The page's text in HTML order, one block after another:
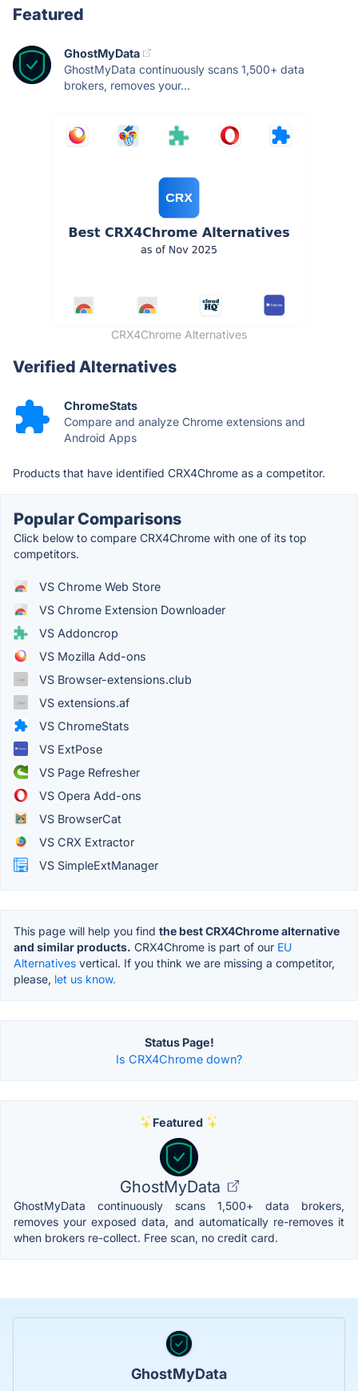
Featured
GhostMyData
GhostMyData continuously scans 1,500+ data
brokers, removes your...
CRX4Chrome Alternatives
Verified Alternatives
ChromeStats
Compare and analyze Chrome extensions and
Android Apps
Products that have identified CRX4Chrome as a competitor.
Popular Comparisons
Click below to compare CRX4Chrome with one of its top
competitors.
VS Chrome Web Store
VS Chrome Extension Downloader
VS Addoncrop
VS Mozilla Add-ons
VS Browser-extensions.club
VS extensions.af
VS ChromeStats
VS ExtPose
VS Page Refresher
VS Opera Add-ons
VS BrowserCat
VS CRX Extractor
VS SimpleExtManager
This page will help you find the best CRX4Chrome alternative
and similar products. CRX4Chrome is part of our EU
Alternatives vertical. If you think we are missing a competitor,
please, let us know.
Status Page!
Is CRX4Chrome down?
Featured
GhostMyData
GhostMyData continuously scans 1,500+ data brokers,
removes your exposed data, and automatically re-removes it
when brokers re-collect. Free scan, no credit card.
GhostMyData